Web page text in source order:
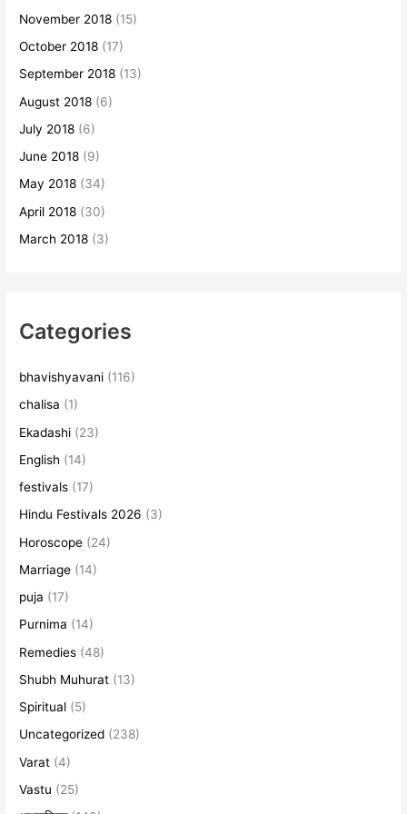
November 2018 (15)
October 2018 (17)
September 2018 (13)
August 2018 (6)
July 2018 (6)
June 2018 (9)
May 2018 (34)
April 2018 (30)
March 2018 (3)
Categories
bhavishyavani (116)
chalisa (1)
Ekadashi (23)
English (14)
festivals (17)
Hindu Festivals 2026 (3)
Horoscope (24)
Marriage (14)
puja (17)
Purnima (14)
Remedies (48)
Shubh Muhurat (13)
Spiritual (5)
Uncategorized (238)
Varat (4)
Vastu (25)